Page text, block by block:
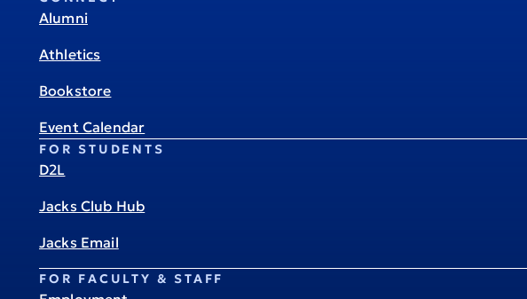
Alumni
Athletics
Bookstore
Event Calendar
FOR STUDENTS
D2L
Jacks Club Hub
Jacks Email
FOR FACULTY & STAFF